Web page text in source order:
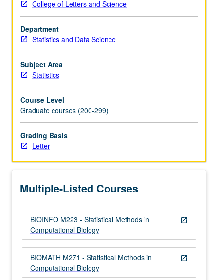
widely
applied
in
several
branches
of
computational
biology,
as
gene
expression,
sequence
alignment,
discovery,
genomics,
For
more
content
click
Read
More
College of Letters and Science
Department
Statistics and Data Science
Subject Area
Statistics
Course Level
Graduate courses (200-299)
Grading Basis
Letter
Multiple-Listed Courses
open_in_new
BIOINFO M223 - Statistical Methods in
Computational Biology
open_in_new
BIOMATH M271 - Statistical Methods in
Computational Biology